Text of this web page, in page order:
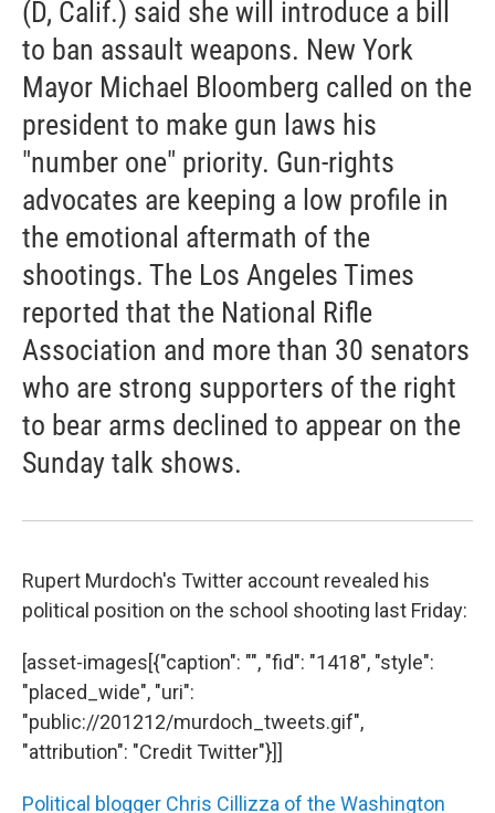
(D, Calif.) said she will introduce a bill
to ban assault weapons. New York
Mayor Michael Bloomberg called on the
president to make gun laws his
"number one" priority. Gun-rights
advocates are keeping a low profile in
the emotional aftermath of the
shootings. The Los Angeles Times
reported that the National Rifle
Association and more than 30 senators
who are strong supporters of the right
to bear arms declined to appear on the
Sunday talk shows.
Rupert Murdoch's Twitter account revealed his
political position on the school shooting last Friday:
[asset-images[{"caption": "", "fid": "1418", "style":
"placed_wide", "uri":
"public://201212/murdoch_tweets.gif",
"attribution": "Credit Twitter"}]]
Political blogger Chris Cillizza of the Washington